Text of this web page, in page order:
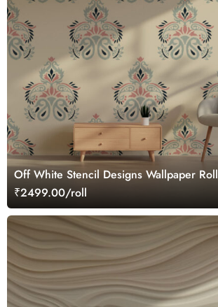
Off White Stencil Designs Wallpaper Roll
₹2499.00/roll